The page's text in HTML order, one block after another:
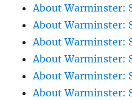
About Warminster:
About Warminster:
About Warminster:
About Warminster:
About Warminster:
About Warminster: